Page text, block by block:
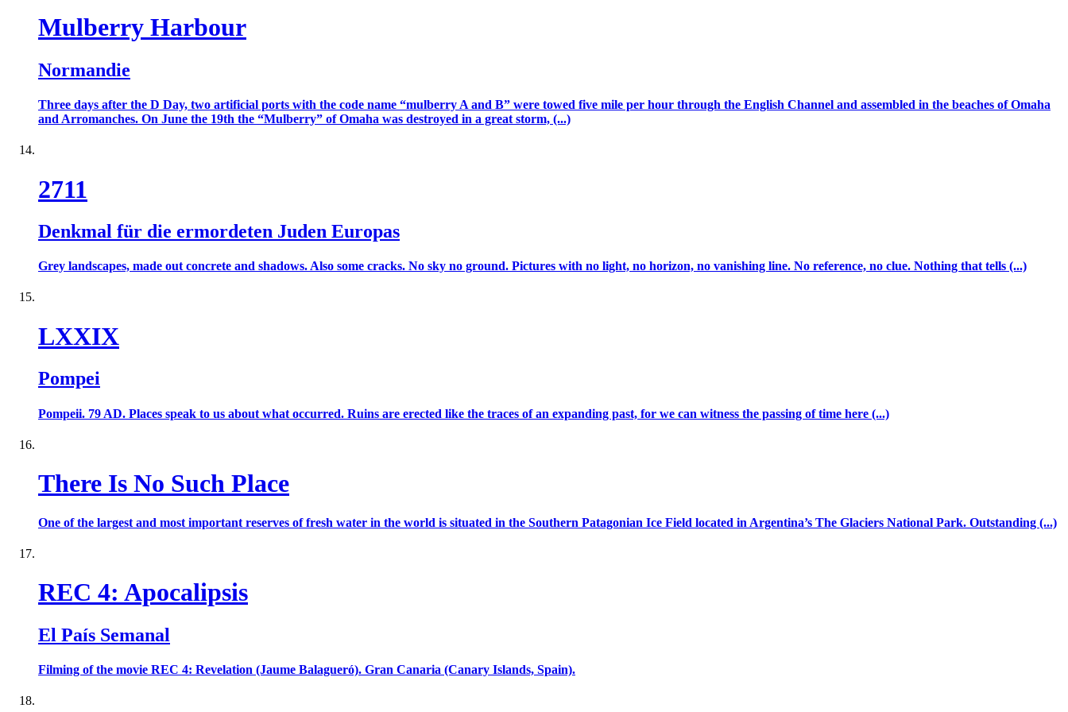
Mulberry Harbour
Normandie
Three days after the D Day, two artificial ports with the code name “mulberry A and B” were towed five mile per hour through the English Channel and assembled in the beaches of Omaha
and Arromanches. On June the 19th the “Mulberry” of Omaha was destroyed in a great storm, (...)
2711
Denkmal für die ermordeten Juden Europas
Grey landscapes, made out concrete and shadows. Also some cracks. No sky no ground. Pictures with no light, no horizon, no vanishing line. No reference, no clue. Nothing that tells (...)
LXXIX
Pompei
Pompeii. 79 AD. Places speak to us about what occurred. Ruins are erected like the traces of an expanding past, for we can witness the passing of time here (...)
There Is No Such Place
One of the largest and most important reserves of fresh water in the world is situated in the Southern Patagonian Ice Field located in Argentina’s The Glaciers National Park. Outstanding (...)
REC 4: Apocalipsis
El País Semanal
Filming of the movie REC 4: Revelation (Jaume Balagueró). Gran Canaria (Canary Islands, Spain).